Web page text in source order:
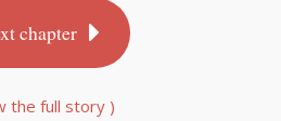
chapter
the full story )